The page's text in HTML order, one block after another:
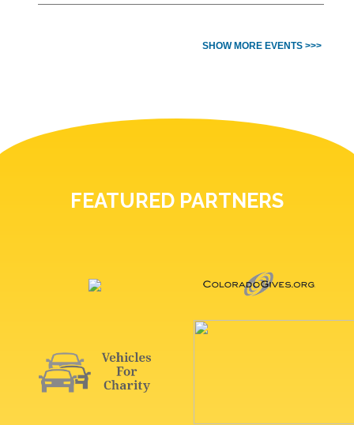
SHOW MORE EVENTS >>>
FEATURED PARTNERS